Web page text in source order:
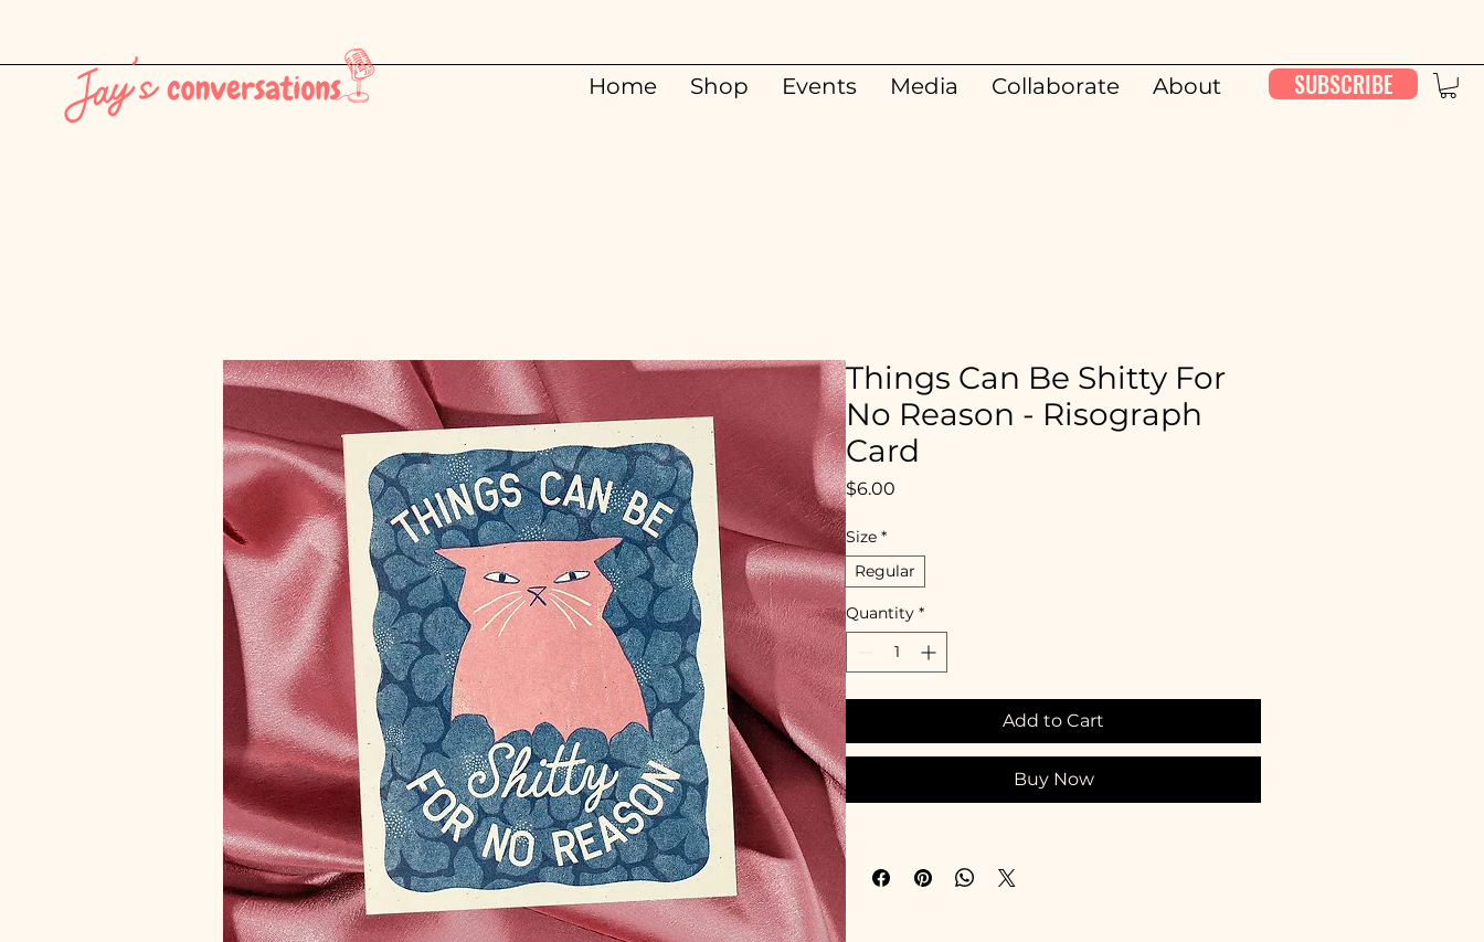
Home Shop Events Media Collaborate About SUBSCRIBE
Things Can Be Shitty For
No Reason - Risograph
Card
$6.00
Size *
Regular
Quantity *
Add to Cart
Buy Now